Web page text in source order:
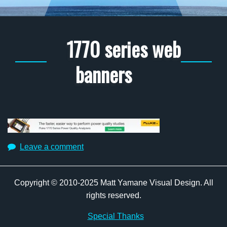
1770 series web
banners
Leave a comment
Copyright © 2010-2025 Matt Yamane Visual Design. All
rights reserved.
Special Thanks